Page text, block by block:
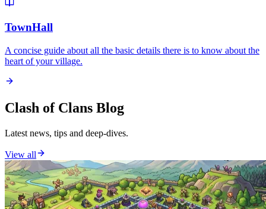
TownHall
A concise guide about all the basic details there is to know about the
heart of your village.
Clash of Clans Blog
Latest news, tips and deep-dives.
View all